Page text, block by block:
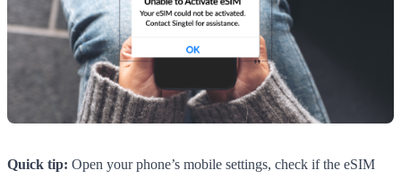
Quick tip: Open your phone’s mobile settings, check if the eSIM